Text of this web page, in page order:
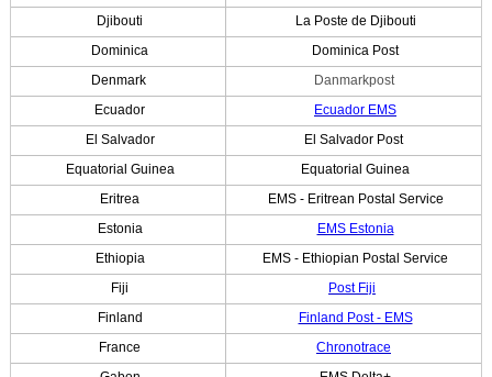
Djibouti
La Poste de Djibouti
Dominica
Dominica Post
Denmark
Danmarkpost
Ecuador
Ecuador EMS
El Salvador
El Salvador Post
Equatorial Guinea
Equatorial Guinea
Eritrea
EMS - Eritrean Postal Service
Estonia
EMS Estonia
Ethiopia
EMS - Ethiopian Postal Service
Fiji
Post Fiji
Finland
Finland Post - EMS
France
Chronotrace